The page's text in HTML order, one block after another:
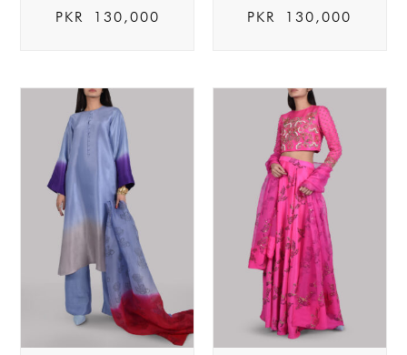
PKR 130,000 PKR 130,000